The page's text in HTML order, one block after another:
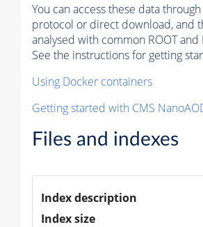
You can access these data
protocol or direct download, and
analysed with common ROOT and
See the instructions for getting
Using Docker containers
Getting started with CMS
Files and indexes
Index description
Index size